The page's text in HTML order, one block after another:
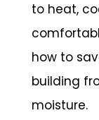
to heat,
how to
building
moisture.